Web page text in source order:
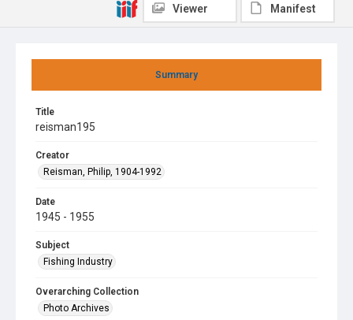
Summary
Title
reisman195
Creator
Reisman, Philip, 1904-1992
Date
1945 - 1955
Subject
Fishing Industry
Overarching Collection
Photo Archives
Viewer Manifest